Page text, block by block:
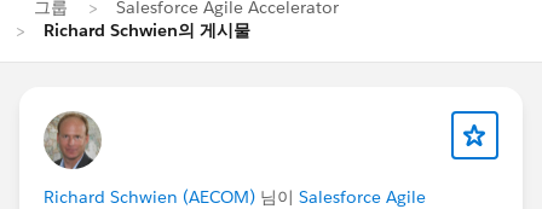
그룹
Salesforce Agile Accelerator
Richard Schwien의 게시물
Richard Schwien (AECOM) 님이 Salesforce Agile